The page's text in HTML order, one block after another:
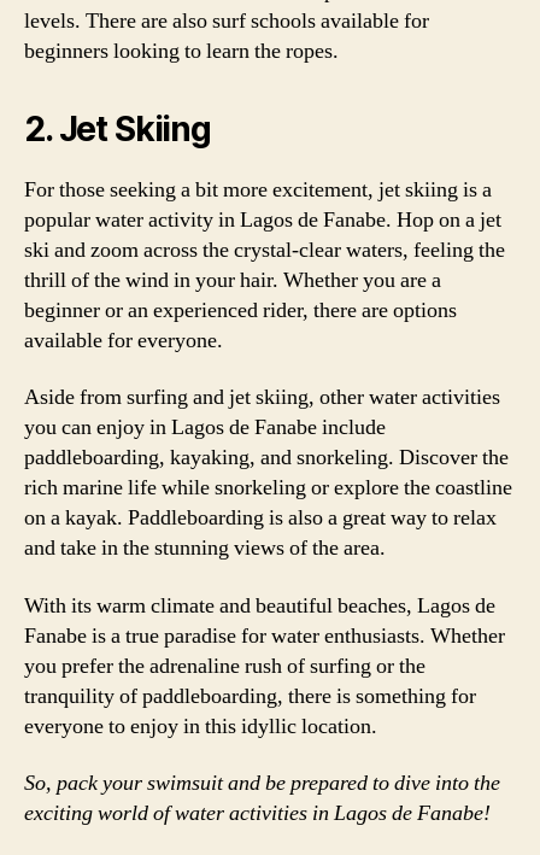
levels. There are also surf schools available for
beginners looking to learn the ropes.
2. Jet Skiing
For those seeking a bit more excitement, jet skiing is a
popular water activity in Lagos de Fanabe. Hop on a jet
ski and zoom across the crystal-clear waters, feeling the
thrill of the wind in your hair. Whether you are a
beginner or an experienced rider, there are options
available for everyone.
Aside from surfing and jet skiing, other water activities
you can enjoy in Lagos de Fanabe include
paddleboarding, kayaking, and snorkeling. Discover the
rich marine life while snorkeling or explore the coastline
on a kayak. Paddleboarding is also a great way to relax
and take in the stunning views of the area.
With its warm climate and beautiful beaches, Lagos de
Fanabe is a true paradise for water enthusiasts. Whether
you prefer the adrenaline rush of surfing or the
tranquility of paddleboarding, there is something for
everyone to enjoy in this idyllic location.
So, pack your swimsuit and be prepared to dive into the
exciting world of water activities in Lagos de Fanabe!